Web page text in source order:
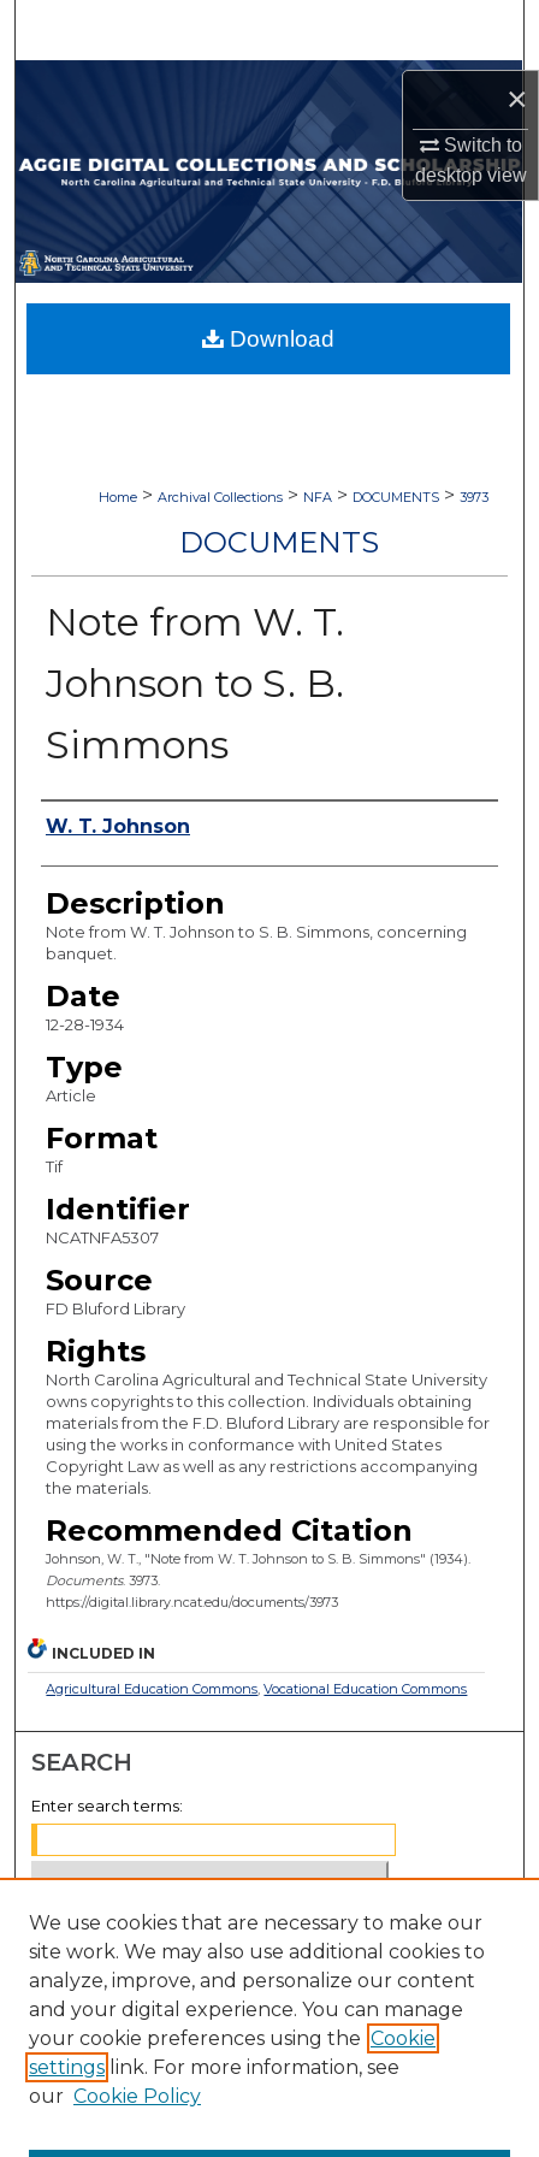
×
Switch to
desktopview
Browse Collections
My Account
About
Digital Commons Network™
Home > Archival Collections > NFA > DOCUMENTS > 3973
DOCUMENTS
Note from W. T.
Johnson to S. B.
Simmons
Authors
W. T. Johnson
Description
Note from W. T. Johnson to S. B. Simmons, concerning
banquet.
Date
12-28-1934
Type
Article
Format
Tif
Identifier
NCATNFA5307
Source
FD Bluford Library
Rights
North Carolina Agricultural and Technical State University
owns copyrights to this collection. Individuals obtaining
materials from the F.D. Bluford Library are responsible for
using the works in conformance with United States
Copyright Law as well as any restrictions accompanying
the materials.
Recommended Citation
Johnson, W. T., "Note from W. T. Johnson to S. B. Simmons" (1934).
Documents. 3973.
https://digital.library.ncat.edu/documents/3973
Download
INCLUDED IN
Agricultural Education Commons,Vocational Education Commons
SEARCH
Enter search terms:
Select context to search:
Advanced Search
Notify me via email orRSS
BROWSE
Disciplines
We use cookies that are necessary to make our
site work. We may also use additional cookies to
analyze, improve, and personalize our content
and your digital experience. You can manage
your cookie preferences using the Cookie
settings link. For more information, see
our Cookie Policy